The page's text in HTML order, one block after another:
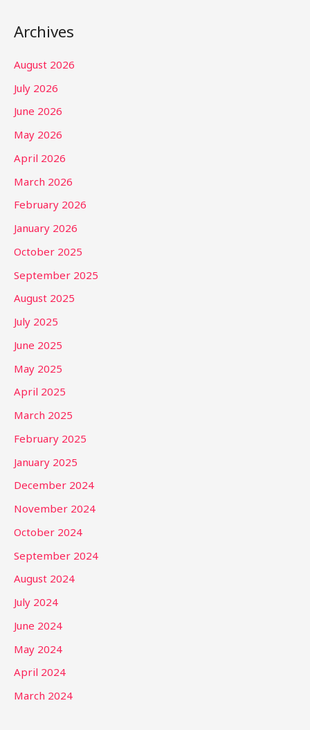
Archives
August 2026
July 2026
June 2026
May 2026
April 2026
March 2026
February 2026
January 2026
October 2025
September 2025
August 2025
July 2025
June 2025
May 2025
April 2025
March 2025
February 2025
January 2025
December 2024
November 2024
October 2024
September 2024
August 2024
July 2024
June 2024
May 2024
April 2024
March 2024